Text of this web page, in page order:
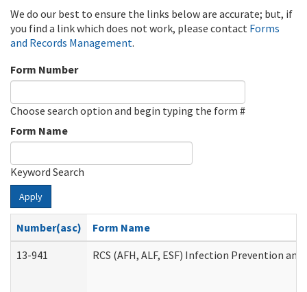
We do our best to ensure the links below are accurate; but, if
you find a link which does not work, please contact Forms
and Records Management.
Form Number
Choose search option and begin typing the form #
Form Name
Keyword Search
Apply
Number(asc)
Form Name
13-941
RCS (AFH, ALF, ESF) Infection Prevention